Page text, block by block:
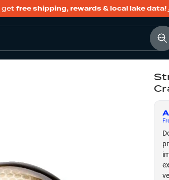
get free shipping, rewards & local lake data!